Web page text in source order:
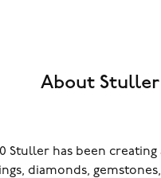
About Stuller
Stuller has been
diamonds,